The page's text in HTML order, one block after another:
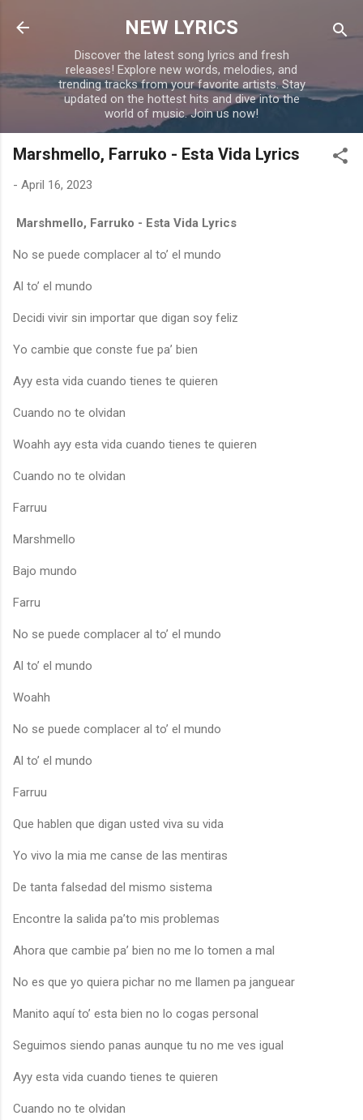
Skip to main content
NEW LYRICS
Discover the latest song lyrics and fresh
releases! Explore new words, melodies, and
trending tracks from your favorite artists. Stay
updated on the hottest hits and dive into the
world of music. Join us now!
Marshmello, Farruko - Esta Vida Lyrics
- April 16, 2023
Marshmello, Farruko - Esta Vida Lyrics
No se puede complacer al to’ el mundo
Al to’ el mundo
Decidi vivir sin importar que digan soy feliz
Yo cambie que conste fue pa’ bien
Ayy esta vida cuando tienes te quieren
Cuando no te olvidan
Woahh ayy esta vida cuando tienes te quieren
Cuando no te olvidan
Farruu
Marshmello
Bajo mundo
Farru
No se puede complacer al to’ el mundo
Al to’ el mundo
Woahh
No se puede complacer al to’ el mundo
Al to’ el mundo
Farruu
Que hablen que digan usted viva su vida
Yo vivo la mia me canse de las mentiras
De tanta falsedad del mismo sistema
Encontre la salida pa’to mis problemas
Ahora que cambie pa’ bien no me lo tomen a mal
No es que yo quiera pichar no me llamen pa janguear
Manito aquí to’ esta bien no lo cogas personal
Seguimos siendo panas aunque tu no me ves igual
Ayy esta vida cuando tienes te quieren
Cuando no te olvidan